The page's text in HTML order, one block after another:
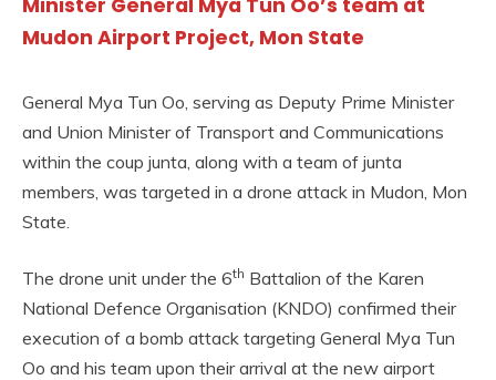
Minister General Mya Tun Oo’s team at
Mudon Airport Project, Mon State
General Mya Tun Oo, serving as Deputy Prime Minister
and Union Minister of Transport and Communications
within the coup junta, along with a team of junta
members, was targeted in a drone attack in Mudon, Mon
State.
The drone unit under the 6th Battalion of the Karen
National Defence Organisation (KNDO) confirmed their
execution of a bomb attack targeting General Mya Tun
Oo and his team upon their arrival at the new airport